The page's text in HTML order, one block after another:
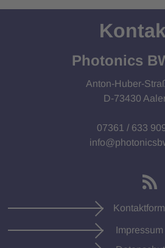
Photonics
Anton-Huber-
D-73430
07361 / 633
Impressum